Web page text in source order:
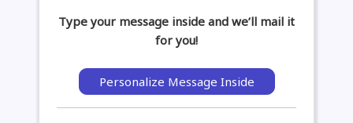
Type your message inside and we’ll mail it
for you!
Personalize Message Inside